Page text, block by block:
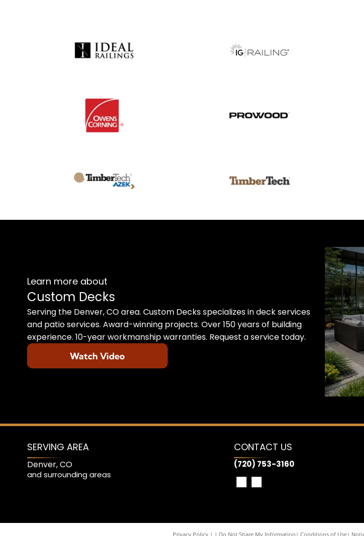
Learn more about
Custom Decks
Serving the Denver, CO area. Custom Decks specializes in deck services
and patio services. Award-winning projects. Over 150 years of building
experience. 10-year workmanship warranties. Request a service today.
Watch Video
SERVING AREA
Denver, CO
and surrounding areas
CONTACT US
(720) 753-3160
Privacy Policy | Do Not Share My Information | Conditions of Use|